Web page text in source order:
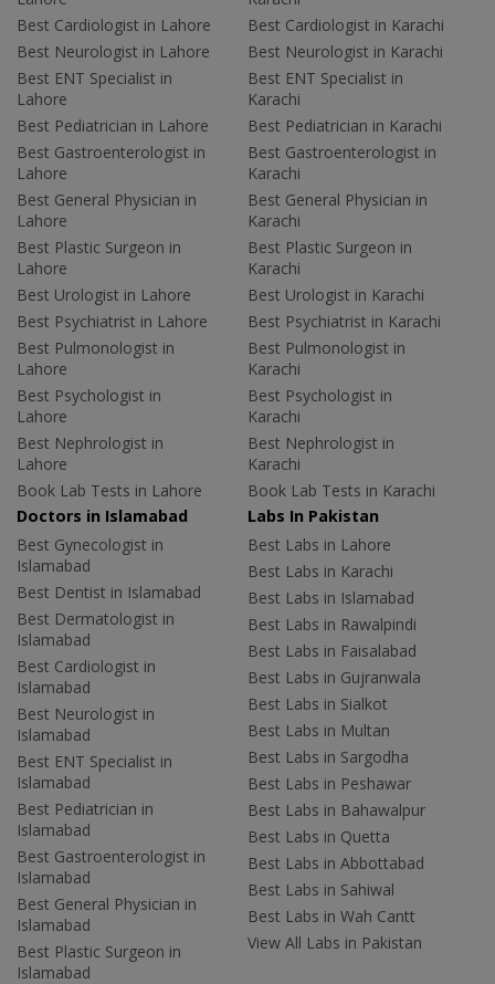
Best Cardiologist in Lahore
Best Neurologist in Lahore
Best ENT Specialist in
Lahore
Best Pediatrician in Lahore
Best Gastroenterologist in
Lahore
Best General Physician in
Lahore
Best Plastic Surgeon in
Lahore
Best Urologist in Lahore
Best Psychiatrist in Lahore
Best Pulmonologist in
Lahore
Best Psychologist in
Lahore
Best Nephrologist in
Lahore
Book Lab Tests in Lahore
Best Cardiologist in Karachi
Best Neurologist in Karachi
Best ENT Specialist in
Karachi
Best Pediatrician in Karachi
Best Gastroenterologist in
Karachi
Best General Physician in
Karachi
Best Plastic Surgeon in
Karachi
Best Urologist in Karachi
Best Psychiatrist in Karachi
Best Pulmonologist in
Karachi
Best Psychologist in
Karachi
Best Nephrologist in
Karachi
Book Lab Tests in Karachi
Doctors in Islamabad
Best Gynecologist in
Islamabad
Best Dentist in Islamabad
Best Dermatologist in
Islamabad
Best Cardiologist in
Islamabad
Best Neurologist in
Islamabad
Best ENT Specialist in
Islamabad
Best Pediatrician in
Islamabad
Best Gastroenterologist in
Islamabad
Best General Physician in
Islamabad
Best Plastic Surgeon in
Islamabad
Labs In Pakistan
Best Labs in Lahore
Best Labs in Karachi
Best Labs in Islamabad
Best Labs in Rawalpindi
Best Labs in Faisalabad
Best Labs in Gujranwala
Best Labs in Sialkot
Best Labs in Multan
Best Labs in Sargodha
Best Labs in Peshawar
Best Labs in Bahawalpur
Best Labs in Quetta
Best Labs in Abbottabad
Best Labs in Sahiwal
Best Labs in Wah Cantt
View All Labs in Pakistan